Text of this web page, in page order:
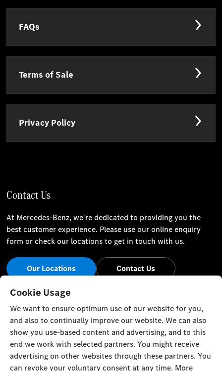
FAQs
Terms of Sale
Privacy Policy
Contact Us
At Mercedes-Benz, we're dedicated to providing you the
best customer experience. Please use our online enquiry
form or check our locations to get in touch with us.
Our Locations Contact Us
Stay Informed
Visit our social channels for the latest Mercedes-Benz news
and events.
Cookie Usage
We want to ensure optimum use of our website for you,
and also to continually improve our website. We can also
show you use-based content and advertising, and to this
end we work with selected partners. You might receive
advertising on other websites through these partners. You
can revoke your voluntary consent at any time. More